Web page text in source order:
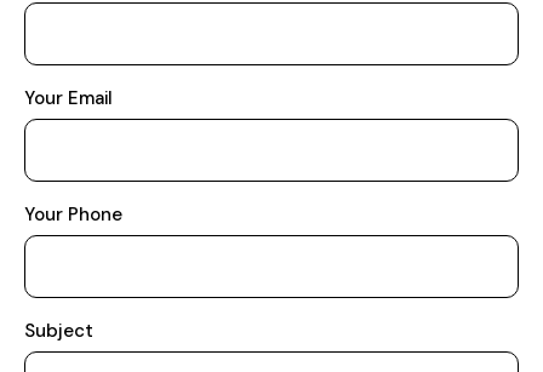
Your Email
Your Phone
Subject